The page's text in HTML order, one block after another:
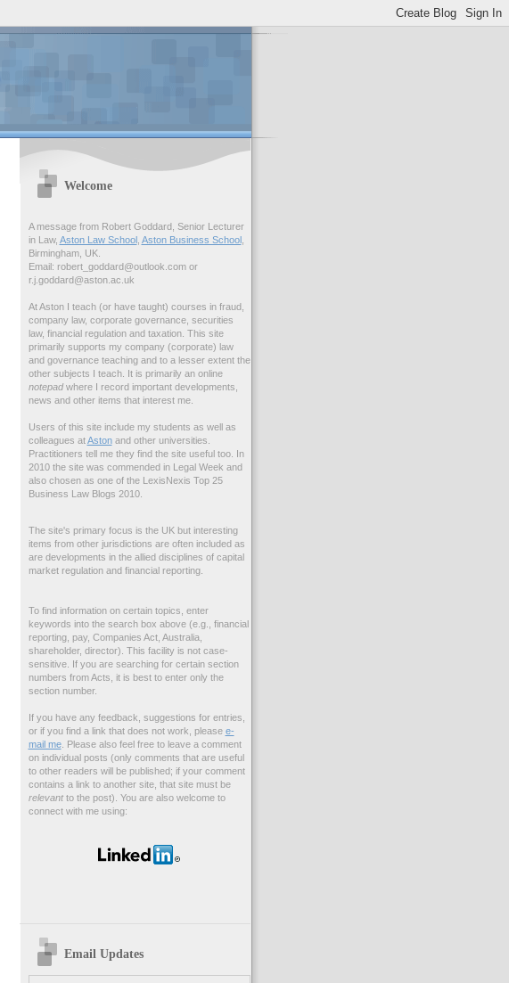
Welcome
A message from Robert Goddard, Senior Lecturer
in Law, Aston Law School, Aston Business School,
Birmingham, UK.
Email: robert_goddard@outlook.com or
r.j.goddard@aston.ac.uk
At Aston I teach (or have taught) courses in fraud,
company law, corporate governance, securities
law, financial regulation and taxation. This site
primarily supports my company (corporate) law
and governance teaching and to a lesser extent the
other subjects I teach. It is primarily an online
notepadwhere I record important developments,
news and other items that interest me.
Users of this site include my students as well as
colleagues atAstonand other universities.
Practitioners tell me they find the site useful too. In
2010 the site was commended in Legal Week and
also chosen as one of the LexisNexis Top 25
Business Law Blogs 2010.
The site's primary focus is the UK but interesting
items from other jurisdictions are often included as
are developments in the allied disciplines of capital
market regulation and financial reporting.
To find information on certain topics, enter
keywords into the search box above (e.g., financial
reporting, pay, Companies Act, Australia,
shareholder, director). This facility is not case-
sensitive. If you are searching for certain section
numbers from Acts, it is best to enter only the
section number.
If you have any feedback, suggestions for entries,
or if you find a link that does not work, please e-
mail me. Please also feel free to leave a comment
on individual posts (only comments that are useful
to other readers will be published; if your comment
contains a link to another site, that site must be
relevantto the post). You are also welcome to
connect with me using:
Email Updates